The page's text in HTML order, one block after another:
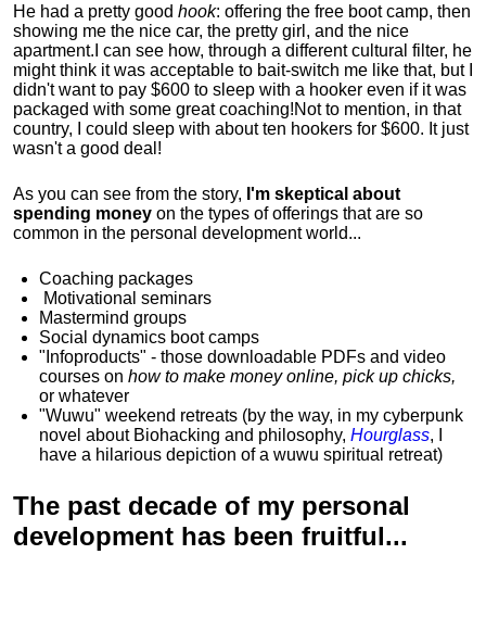
He had a pretty good hook: offering the free boot camp, then
showing me the nice car, the pretty girl, and the nice
apartment. I can see how, through a different cultural filter, he
might think it was acceptable to bait-switch me like that, but I
didn't want to pay $600 to sleep with a hooker even if it was
packaged with some great coaching!Not to mention, in that
country, I could sleep with about ten hookers for $600. It just
wasn't a good deal!
As you can see from the story, I'm skeptical about
spending money on the types of offerings that are so
common in the personal development world...
Coaching packages
Motivational seminars
Mastermind groups
Social dynamics boot camps
"Infoproducts" - those downloadable PDFs and video
courses on how to make money online, pick up chicks,
or whatever
"Wuwu" weekend retreats (by the way, in my cyberpunk
novel about Biohacking and philosophy, Hourglass, I
have a hilarious depiction ofa wuwu spiritual retreat)
The past decade of my personal
development has been fruitful...